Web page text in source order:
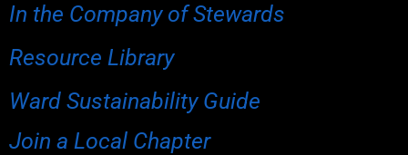
In the Company of Stewards
Resource Library
Ward Sustainability Guide
Join a Local Chapter